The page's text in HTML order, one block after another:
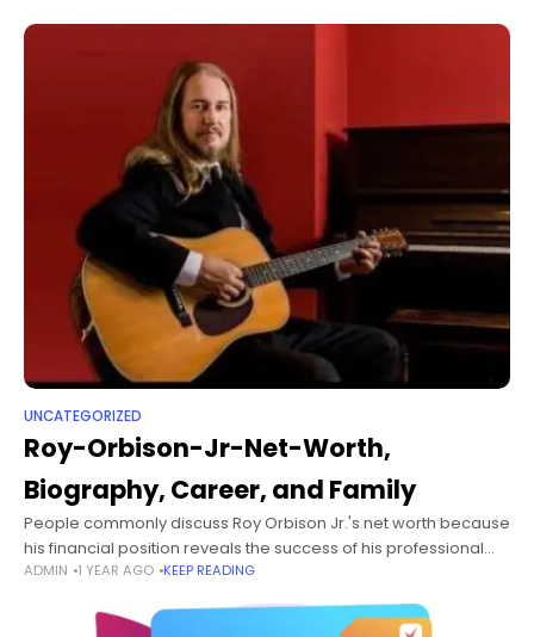
UNCATEGORIZED
Roy-Orbison-Jr-Net-Worth,
Biography, Career, and Family
People commonly discuss Roy Orbison Jr.'s net worth because
his financial position reveals the success of his professional
achievements. On October 18, 1970, Nashville, Tennessee,
ADMIN 1 YEAR AGO KEEP READING